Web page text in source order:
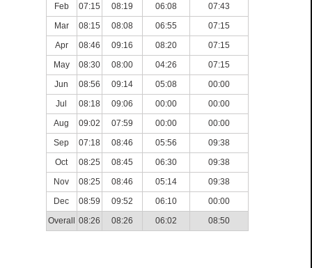
Feb
07:15 08:19 06:08
07:43
Mar
08:15 08:08 06:55
07:15
Apr
08:46 09:16 08:20
07:15
May
08:30 08:00 04:26
07:15
Jun
08:56 09:14 05:08
00:00
Jul
08:18 09:06 00:00
00:00
Aug
09:02 07:59 00:00
00:00
Sep
07:18 08:46 05:56
09:38
Oct
08:25 08:45 06:30
09:38
Nov
08:25 08:46 05:14
09:38
Dec
08:59 09:52 06:10
00:00
Overall
08:26 08:26 06:02 08:50